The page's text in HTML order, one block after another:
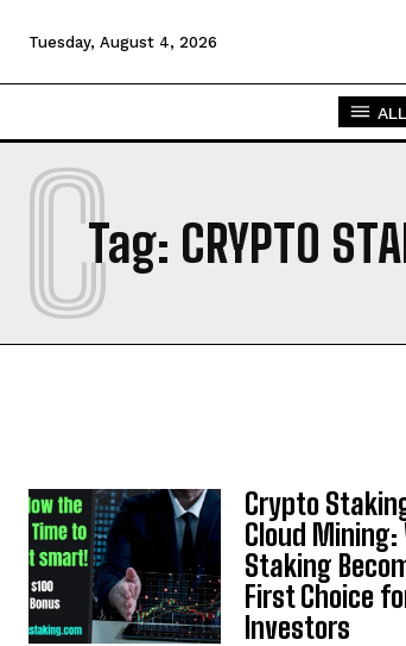
Tuesday, August 4, 2026
ALL
Tag: CRYPTO
C
Crypto
Cloud Mining:
Staking
First Choice
Investors